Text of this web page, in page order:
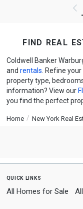
find real
Coldwell Banker
and rentals . Refine
property type,
information? View our
you find the perfect
Home New York Real
quick links
All Homes for Sale